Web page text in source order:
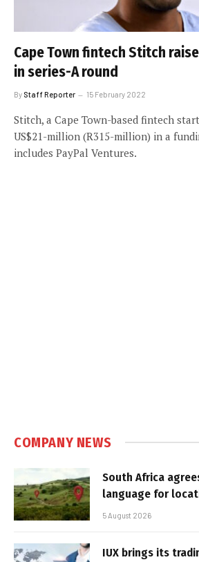
Cape Town fintech Stitch
in series-A round
By Staff Reporter 15 February 2022
Stitch, a Cape Town-based fintech
US$21-million (R315-million) in a
includes PayPal Ventures.
COMPANY NEWS
South Africa
language for
5 August 2026
IUX brings its